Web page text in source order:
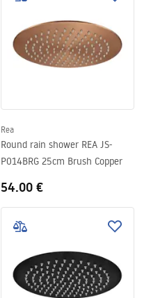
Rea
Round rain shower REA JS-
P014BRG 25cm Brush Copper
54.00 €